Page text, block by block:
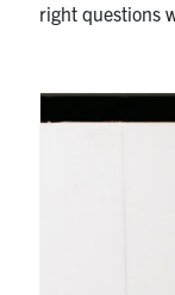
right questions